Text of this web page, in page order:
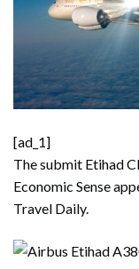
[ad_1]
The submit Etihad
Economic Sense
Travel Daily.